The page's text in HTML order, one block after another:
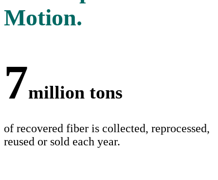
Motion.
7million tons
of recovered fiber is collected, reprocessed,
reused or sold each year.